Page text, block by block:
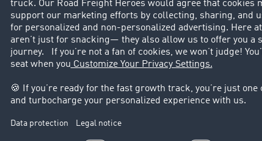
you can schedule yourself.
more information you provide in the tender, the
reduce the amount of communication required.
can publish your tender.
you cannot adjust tenders once they have been
transport requirements that not
special requirements (vehicle type, hazardous